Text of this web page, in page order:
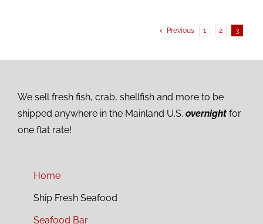
Previous 1 2 3
We sell fresh fish, crab, shellfish and more to be
shipped anywhere in the Mainland U.S. overnight for
one flat rate!
Home
Ship Fresh Seafood
Seafood Bar